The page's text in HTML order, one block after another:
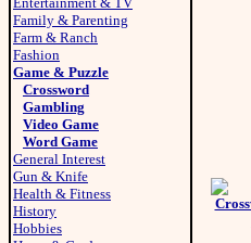
Family & Parenting
Farm & Ranch
Fashion
Game & Puzzle
Crossword
Gambling
Video Game
Word Game
General Interest
Gun & Knife
Health & Fitness
History
Hobbies